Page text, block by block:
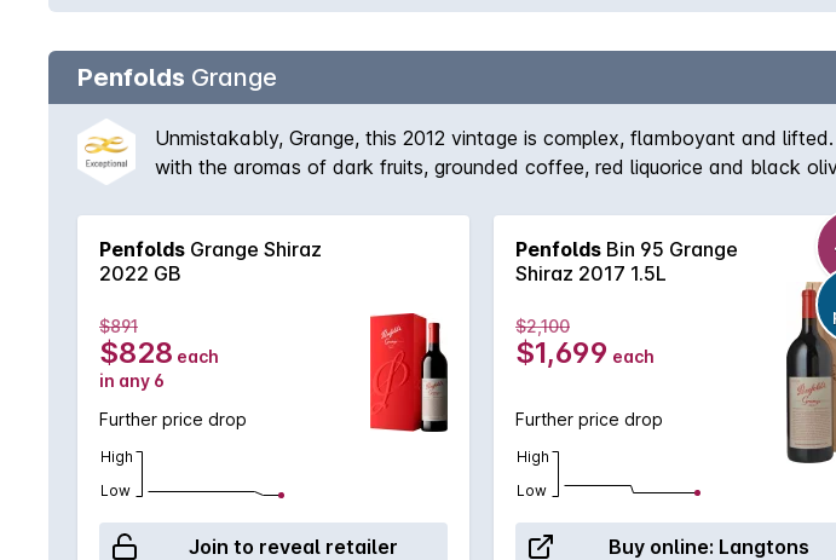
Penfolds Grange
Unmistakably, Grange, this 2012 vintage is complex, flamboyant and
with the aromas of dark fruits, grounded coffee, red liquorice and black
Penfolds Grange Shiraz
2022 GB
$891
$828 each
in any 6
Further price drop
High
Low
Join to reveal retailer
Penfolds Bin 95 Grange
Shiraz 2017 1.5L
$2,100
$1,699 each
Further price drop
High
Low
Buy online: Langtons